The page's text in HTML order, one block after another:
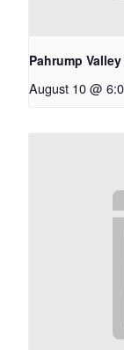
Pahrump
August 10 @